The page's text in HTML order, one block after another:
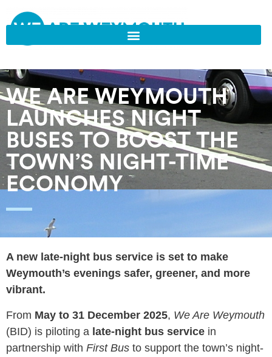
WE ARE WEYMOUTH
LAUNCHES NIGHT
BUSES TO BOOST THE
TOWN’S NIGHT-TIME
ECONOMY
A new late-night bus service is set to make
Weymouth’s evenings safer, greener, and more
vibrant.
From May to 31 December 2025, We Are Weymouth
(BID) is piloting a late-night bus service in
partnership with First Bus to support the town’s night-